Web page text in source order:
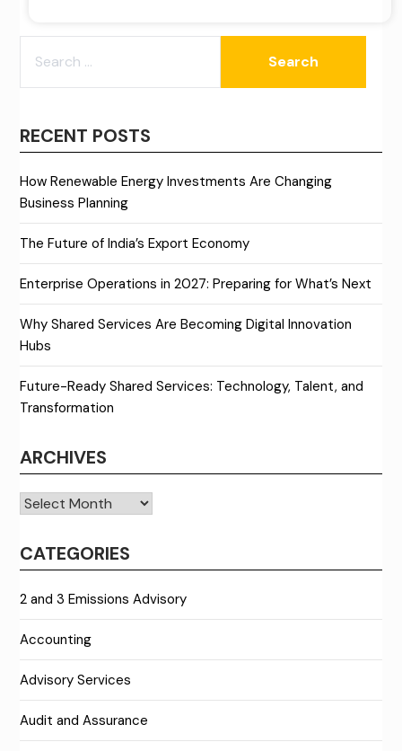
FOR:
RECENT POSTS
How Renewable Energy Investments Are Changing
Business Planning
The Future of India’s Export Economy
Enterprise Operations in 2027: Preparing for What’s Next
Why Shared Services Are Becoming Digital Innovation
Hubs
Future-Ready Shared Services: Technology, Talent, and
Transformation
ARCHIVES
Archives
CATEGORIES
2 and 3 Emissions Advisory
Accounting
Advisory Services
Audit and Assurance